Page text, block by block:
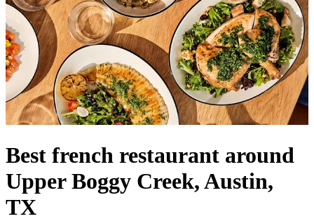
Best french restaurant around
Upper Boggy Creek, Austin,
TX